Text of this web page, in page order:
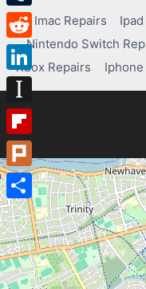
Imac Repairs
Nintendo Switch
Xbox Repairs
Tumblr
Reddit
LinkedIn
Instapaper
Flipboard
Plurk
Share